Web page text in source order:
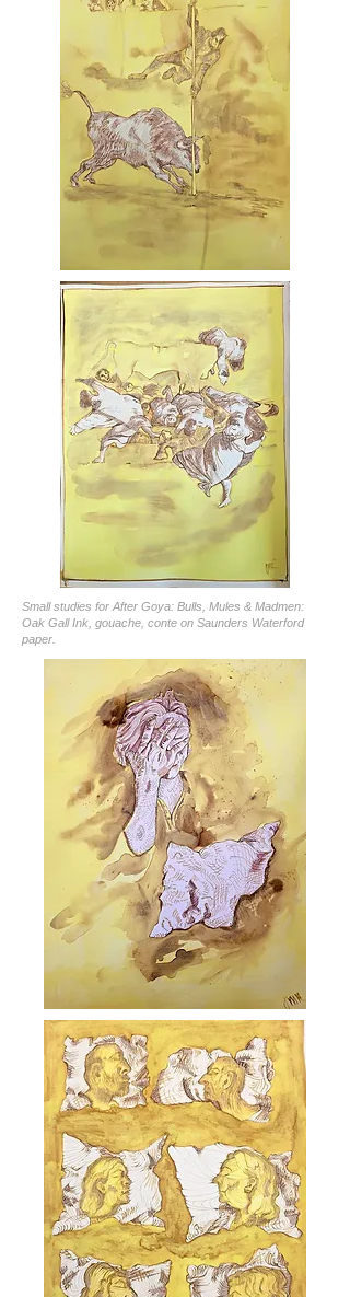
Small studies for After Goya: Bulls, Mules & Madmen:
Oak Gall Ink, gouache, conte on Saunders Waterford
paper.